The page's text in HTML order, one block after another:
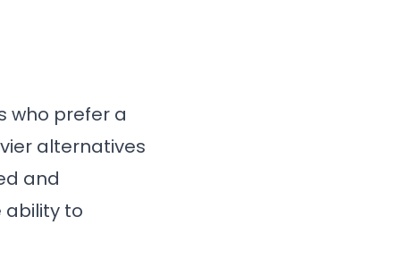
who prefer a
alternatives
and
ability to